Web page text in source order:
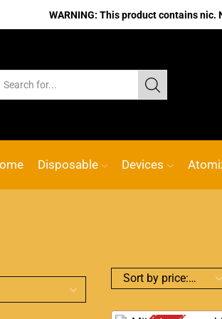
WARNING: This product contains
Disposable Devices